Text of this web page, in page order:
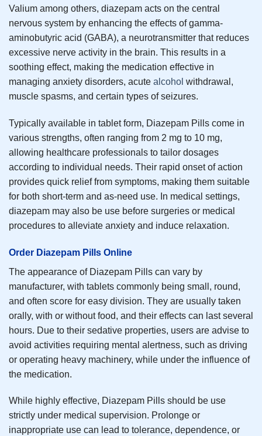
Valium among others, diazepam acts on the central
nervous system by enhancing the effects of gamma-
aminobutyric acid (GABA), a neurotransmitter that reduces
excessive nerve activity in the brain. This results in a
soothing effect, making the medication effective in
managing anxiety disorders, acute alcohol withdrawal,
muscle spasms, and certain types of seizures.
Typically available in tablet form, Diazepam Pills come in
various strengths, often ranging from 2 mg to 10 mg,
allowing healthcare professionals to tailor dosages
according to individual needs. Their rapid onset of action
provides quick relief from symptoms, making them suitable
for both short-term and as-need use. In medical settings,
diazepam may also be use before surgeries or medical
procedures to alleviate anxiety and induce relaxation.
Order Diazepam Pills Online
The appearance of Diazepam Pills can vary by
manufacturer, with tablets commonly being small, round,
and often score for easy division. They are usually taken
orally, with or without food, and their effects can last several
hours. Due to their sedative properties, users are advise to
avoid activities requiring mental alertness, such as driving
or operating heavy machinery, while under the influence of
the medication.
While highly effective, Diazepam Pills should be use
strictly under medical supervision. Prolonge or
inappropriate use can lead to tolerance, dependence, or